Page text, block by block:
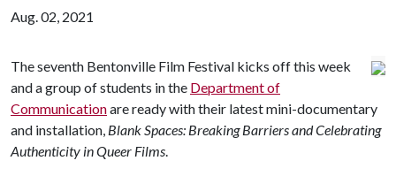
Aug. 02, 2021
The seventh Bentonville Film Festival kicks off this week
and a group of students in the Department of
Communicationare ready with their latest mini-documentary
and installation, Blank Spaces: Breaking Barriers and Celebrating
Authenticity in Queer Films.